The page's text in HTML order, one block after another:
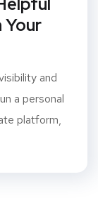
and
a personal
platform,